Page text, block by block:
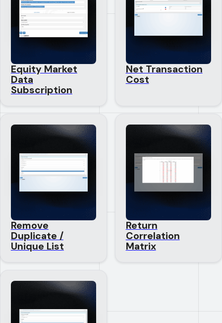
Equity Market
Data
Subscription
Net Transaction
Cost
Remove
Duplicate /
Unique List
Return
Correlation
Matrix